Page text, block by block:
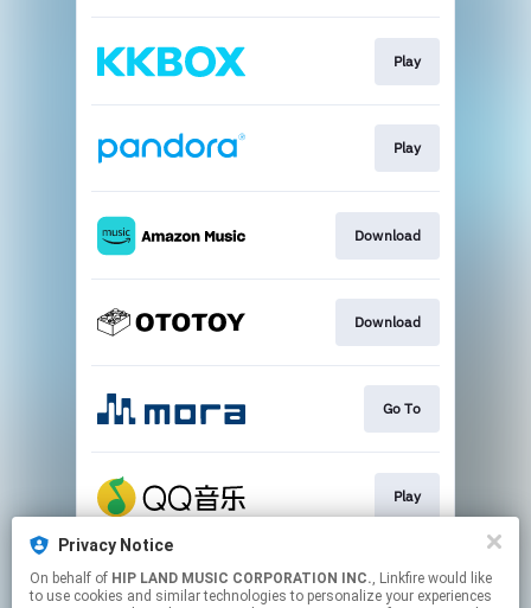
Privacy Notice
On behalf of HIP LAND MUSIC CORPORATION INC., Linkfire would like
to use cookies and similar technologies to personalize your experiences
Play
Play
Download
Download
Go To
Play
Go To